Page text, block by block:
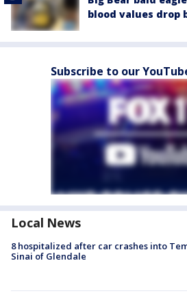
blood values drop
Subscribe to our
Local News
8 hospitalized after car crashes into
Sinai of Glendale